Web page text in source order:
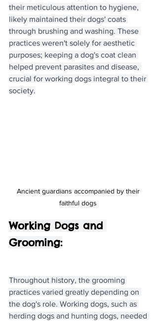
their meticulous attention to hygiene,
likely maintained their dogs' coats
through brushing and washing. These
practices weren't solely for aesthetic
purposes; keeping a dog's coat clean
helped prevent parasites and disease,
crucial for working dogs integral to their
society.
Ancient guardians accompanied by their
faithful dogs
Working Dogs and
Grooming:
Throughout history, the grooming
practices varied greatly depending on
the dog's role. Working dogs, such as
herding dogs and hunting dogs, needed